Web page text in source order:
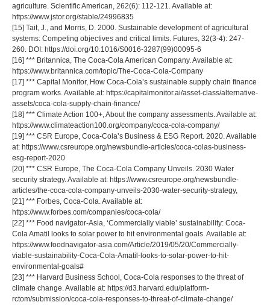
agriculture. Scientific American, 262(6): 112-121. Available at:
https://www.jstor.org/stable/24996835
[15] Tait, J., and Morris, D. 2000. Sustainable development of agricultural
systems: Competing objectives and critical limits. Futures, 32(3-4): 247-
260. DOI: https://doi.org/10.1016/S0016-3287(99)00095-6
[16] *** Britannica, The Coca-Cola American Company. Available at:
https://www.britannica.com/topic/The-Coca-Cola-Company
[17] *** Capital Monitor, How Coca-Cola’s sustainable supply chain finance
program works. Available at: https://capitalmonitor.ai/asset-class/alternative-
assets/coca-cola-supply-chain-finance/
[18] *** Climate Action 100+, About the company assessments. Available at:
https://www.climateaction100.org/company/coca-cola-company/
[19] *** CSR Europe, Coca-Cola’s Business & ESG Report. 2020. Available
at: https://www.csreurope.org/newsbundle-articles/coca-colas-business-
esg-report-2020
[20] *** CSR Europe, The Coca-Cola Company Unveils. 2030 Water
security strategy. Available at: https://www.csreurope.org/newsbundle-
articles/the-coca-cola-company-unveils-2030-water-security-strategy,
[21] *** Forbes, Coca-Cola. Available at:
https://www.forbes.com/companies/coca-cola/
[22] *** Food navigator-Asia, ‘Commercially viable’ sustainability: Coca-
Cola Amatil looks to solar power to hit environmental goals. Available at:
https://www.foodnavigator-asia.com/Article/2019/05/20/Commercially-
viable-sustainability-Coca-Cola-Amatil-looks-to-solar-power-to-hit-
environmental-goals#
[23] *** Harvard Business School, Coca-Cola responses to the threat of
climate change. Available at: https://d3.harvard.edu/platform-
rctom/submission/coca-cola-responses-to-threat-of-climate-change/